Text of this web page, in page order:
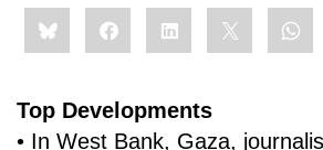
Share
this:BlueskyFacebookLinkedIn
Top Developments
• In West Bank, Gaza,